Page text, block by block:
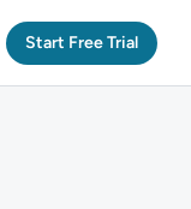
Start Free Trial